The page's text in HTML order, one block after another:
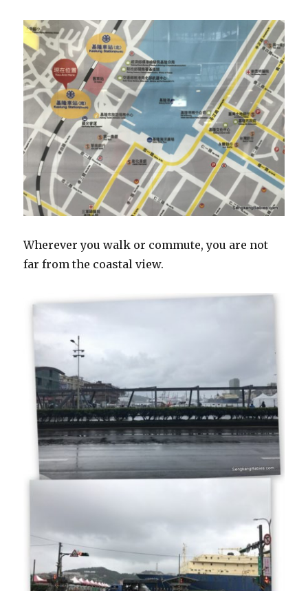
Wherever you walk or commute, you are not
far from the coastal view.